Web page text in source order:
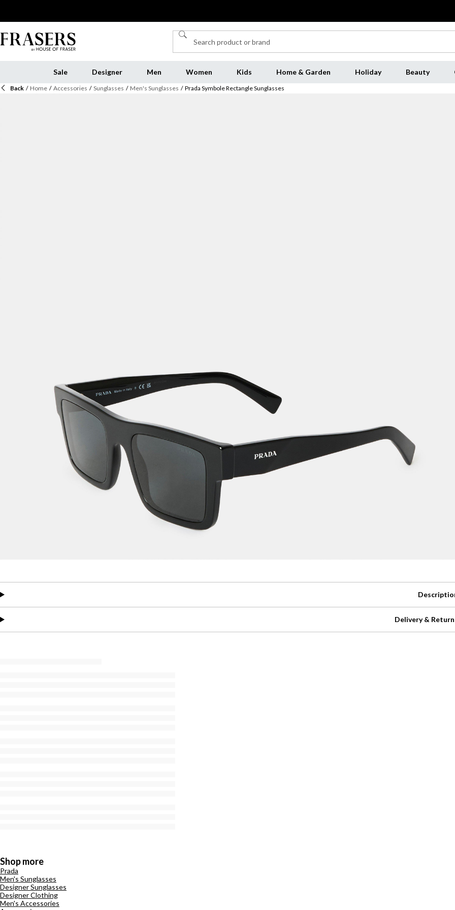
Sale Designer Men Women Kids Home & Garden Holiday Beauty
Back / Home / Accessories / Sunglasses / Men's Sunglasses / Prada Symbole Rectangle Sunglasses
Delivery &
Shop more
Prada
Men's Sunglasses
Designer Sunglasses
Designer Clothing
Men's Accessories